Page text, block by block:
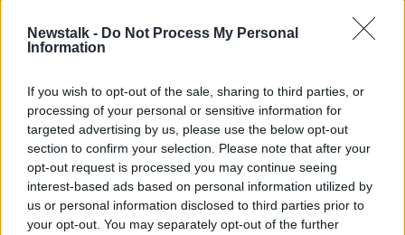
Newstalk - Do Not Process My Personal
Information
If you wish to opt-out of the sale, sharing to third parties, or
processing of your personal or sensitive information for
targeted advertising by us, please use the below opt-out
section to confirm your selection. Please note that after your
opt-out request is processed you may continue seeing
interest-based ads based on personal information utilized by
us or personal information disclosed to third parties prior to
your opt-out. You may separately opt-out of the further
The Northern Irish filmAn Irish Goodbye
Everything Everywhere All At
Once
Sci-fi fantasyEverywhere All At Onceled the way
with 11 nominations, closely followed by The
Banshees Of Inisherin and All Quiet On The Western
Front with nine each.